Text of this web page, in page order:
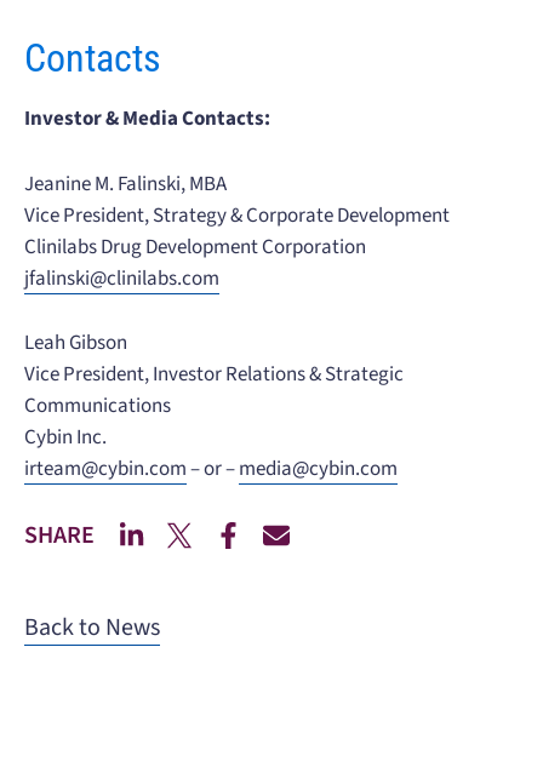
Contacts
Investor & Media Contacts:
Jeanine M. Falinski, MBA
Vice President, Strategy & Corporate Development
Clinilabs Drug Development Corporation
jfalinski@clinilabs.com
Leah Gibson
Vice President, Investor Relations & Strategic
Communications
Cybin Inc.
irteam@cybin.com– or –media@cybin.com
SHARE
Back to News